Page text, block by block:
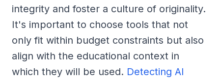
integrity and foster a culture of originality.
It's important to choose tools that not
only fit within budget constraints but also
align with the educational context in
which they will be used. Detecting AI